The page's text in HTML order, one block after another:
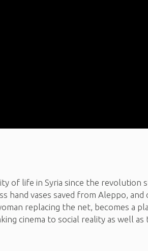
of life in Syria since the
hand vases saved from Aleppo,
replacing the net, becomes a
cinema to social reality as well